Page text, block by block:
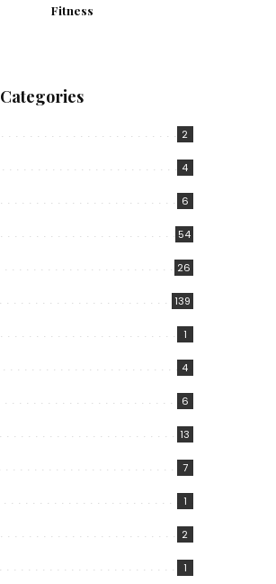
Fitness
Categories
2
4
6
54
26
139
1
4
6
13
7
1
2
1